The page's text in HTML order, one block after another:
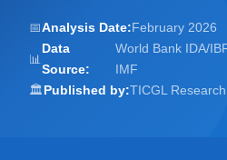
📅Analysis Date: February 2026
📊
Data
Source:
World Bank IDA/
IMF
🏛️ Published by:TICGL Research